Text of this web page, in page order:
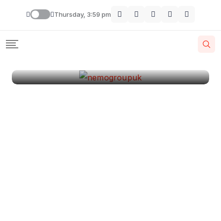
Thursday, 3:59 pmLondon